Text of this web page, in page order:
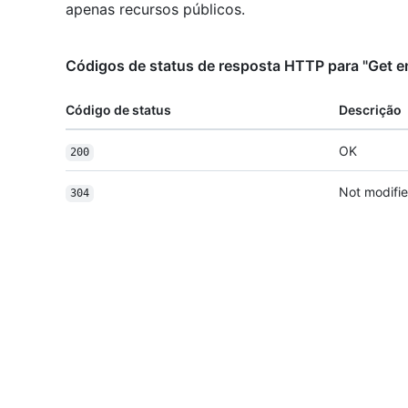
apenas recursos públicos.
Códigos de status de resposta HTTP para "Get
Código de status Descrição
200 OK
304 Not